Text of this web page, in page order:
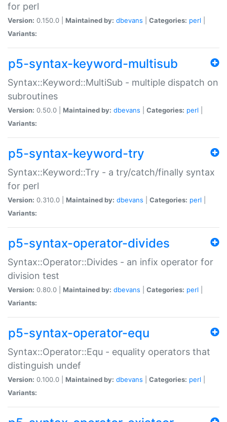
for perl
Version: 0.150.0 | Maintained by: dbevans Categories: perl
Variants:
p5-syntax-keyword-multisub
Syntax::Keyword::MultiSub - multiple dispatch on
subroutines
Version: 0.50.0 | Maintained by: dbevans Categories: perl
Variants:
p5-syntax-keyword-try
Syntax::Keyword::Try - a try/catch/finally syntax
for perl
Version: 0.310.0 | Maintained by: dbevans Categories: perl
Variants:
p5-syntax-operator-divides
Syntax::Operator::Divides - an infix operator for
division test
Version: 0.80.0 | Maintained by: dbevans Categories: perl
Variants:
p5-syntax-operator-equ
Syntax::Operator::Equ - equality operators that
distinguish undef
Version: 0.100.0 | Maintained by: dbevans Categories: perl
Variants: